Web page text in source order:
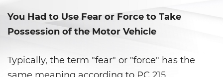
Menores
You Had to Use Fear or Force to Take
Possession of the Motor Vehicle
Typically, the term "fear" or "force" has the